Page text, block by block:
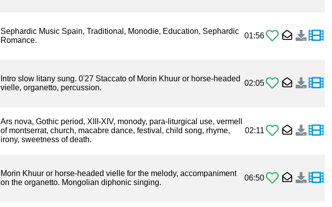
Sephardic Music Spain, Traditional, Monodie, Education, Sephardic
Romance.
01:56
Intro slow litany sung. 0'27 Staccato of Morin Khuur or horse-headed
vielle, organetto, percussion.
02:05
Ars nova, Gothic period, XIII-XIV, monody, para-liturgical use, vermell
of montserrat, church, macabre dance, festival, child song, rhyme,
irony, sweetness of death.
02:11
Morin Khuur or horse-headed vielle for the melody, accompaniment
on the organetto. Mongolian diphonic singing.
06:50